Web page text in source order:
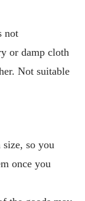
not
or damp cloth
Not suitable
size, so you
once you